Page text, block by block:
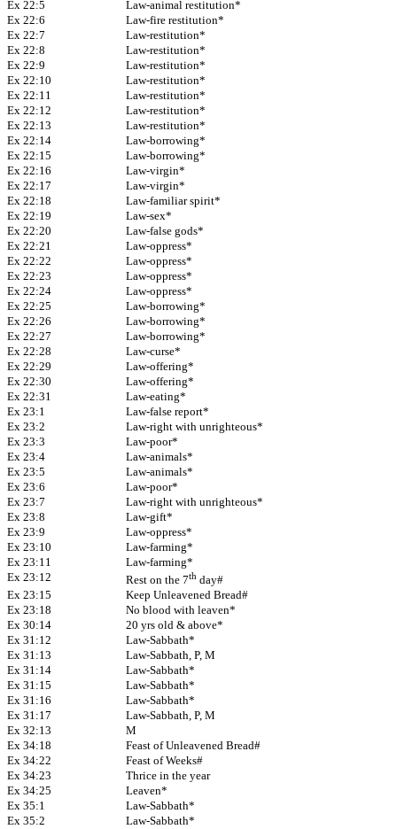
Ex 22:5
Law-animal restitution*
Ex 22:6
Law-fire restitution*
Ex 22:7
Law-restitution*
Ex 22:8
Law-restitution*
Ex 22:9
Law-restitution*
Ex 22:10
Law-restitution*
Ex 22:11
Law-restitution*
Ex 22:12
Law-restitution*
Ex 22:13
Law-restitution*
Ex 22:14
Law-borrowing*
Ex 22:15
Law-borrowing*
Ex 22:16
Law-virgin*
Ex 22:17
Law-virgin*
Ex 22:18
Law-familiar spirit*
Ex 22:19
Law-sex*
Ex 22:20
Law-false gods*
Ex 22:21
Law-oppress*
Ex 22:22
Law-oppress*
Ex 22:23
Law-oppress*
Ex 22:24
Law-oppress*
Ex 22:25
Law-borrowing*
Ex 22:26
Law-borrowing*
Ex 22:27
Law-borrowing*
Ex 22:28
Law-curse*
Ex 22:29
Law-offering*
Ex 22:30
Law-offering*
Ex 22:31
Law-eating*
Ex 23:1
Law-false report*
Ex 23:2
Law-right with unrighteous*
Ex 23:3
Law-poor*
Ex 23:4
Law-animals*
Ex 23:5
Law-animals*
Ex 23:6
Law-poor*
Ex 23:7
Law-right with unrighteous*
Ex 23:8
Law-gift*
Ex 23:9
Law-oppress*
Ex 23:10
Law-farming*
Ex 23:11
Law-farming*
Ex 23:12
Rest on the 7th day#
Ex 23:15
Keep Unleavened Bread#
Ex 23:18
No blood with leaven*
Ex 30:14
20 yrs old & above*
Ex 31:12
Law-Sabbath*
Ex 31:13
Law-Sabbath, P, M
Ex 31:14
Law-Sabbath*
Ex 31:15
Law-Sabbath*
Ex 31:16
Law-Sabbath*
Ex 31:17
Law-Sabbath, P, M
Ex 32:13
M
Ex 34:18
Feast of Unleavened Bread#
Ex 34:22
Feast of Weeks#
Ex 34:23
Thrice in the year
Ex 34:25
Leaven*
Ex 35:1
Law-Sabbath*
Ex 35:2
Law-Sabbath*